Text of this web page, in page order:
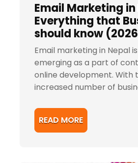
Email Marketing in
Everything that
should know
Email marketing in Nepal
emerging as a part of
online development. With
increased number of
READ MORE